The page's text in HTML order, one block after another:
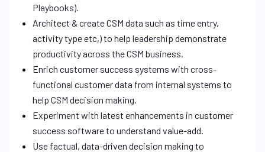
Playbooks).
Architect & create CSM data such as time entry,
activity type etc,) to help leadership demonstrate
productivity across the CSM business.
Enrich customer success systems with cross-
functional customer data from internal systems to
help CSM decision making.
Experiment with latest enhancements in customer
success software to understand value-add.
Use factual, data-driven decision making to